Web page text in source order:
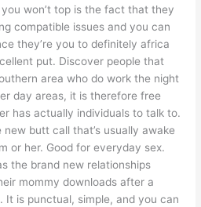
won’t top is the fact that they
compatible issues and you can
they’re you to definitely africa
put. Discover people that
area who do work the night
day areas, it is therefore free
has actually individuals to talk to.
butt call that’s usually awake
or her. Good for everyday sex.
the brand new relationships
mommy downloads after a
It is punctual, simple, and you can